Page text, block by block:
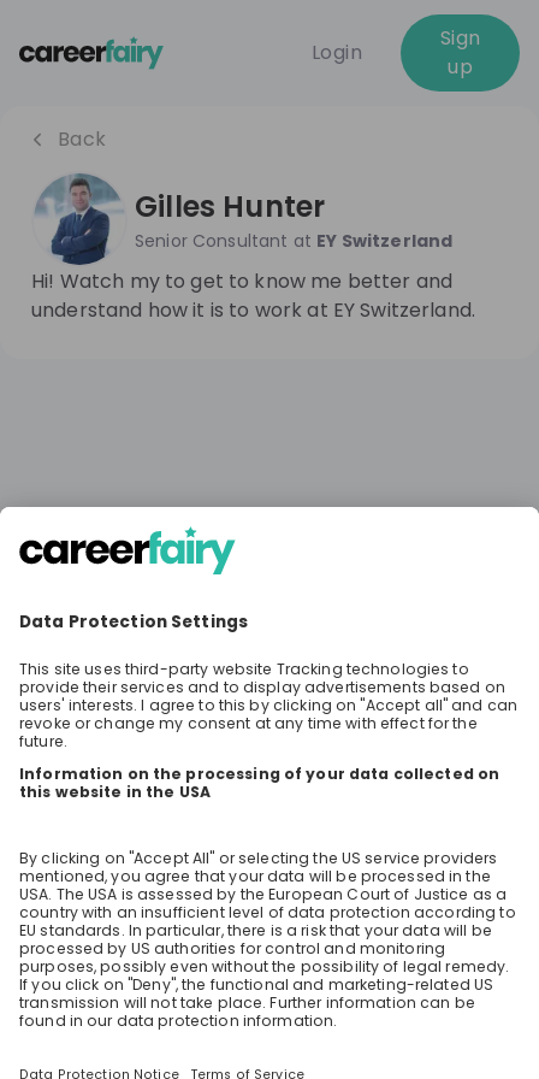
Login
Sign
up
Back
Gilles Hunter
Senior Consultant at EY Switzerland
Hi! Watch my to get to know me better and
understand how it is to work at EY Switzerland.